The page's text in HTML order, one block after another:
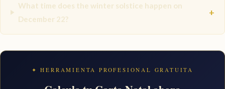
What time does the winter solstice happen on
December 22?
+
✦ HERRAMIENTA PROFESIONAL GRATUITA